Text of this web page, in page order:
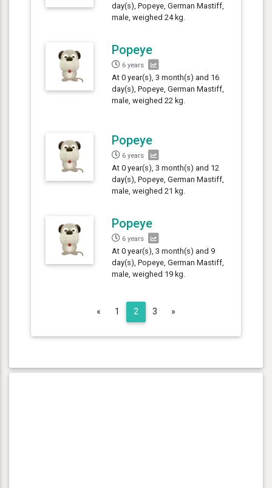
day(s), Popeye, German Mastiff,
male, weighed 24 kg.
Popeye
6 years
At 0 year(s), 3 month(s) and 16
day(s), Popeye, German Mastiff,
male, weighed 22 kg.
Popeye
6 years
At 0 year(s), 3 month(s) and 12
day(s), Popeye, German Mastiff,
male, weighed 21 kg.
Popeye
6 years
At 0 year(s), 3 month(s) and 9
day(s), Popeye, German Mastiff,
male, weighed 19 kg.
« Previous
1 2 3 »